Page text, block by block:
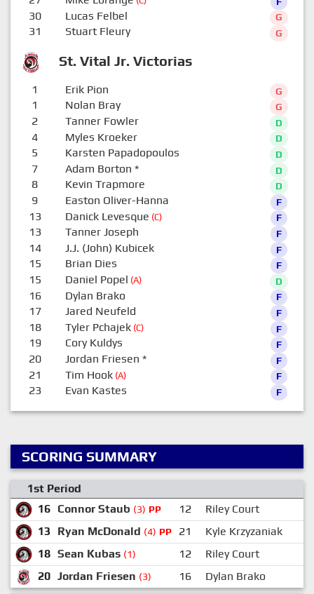
St. Vital Jr. Victorias
30 Lucas Felbel G
31 Stuart Fleury G
1 Erik Pion G
1 Nolan Bray G
2 Tanner Fowler D
4 Myles Kroeker D
5 Karsten Papadopoulos D
7 Adam Borton * D
8 Kevin Trapmore D
9 Easton Oliver-Hanna F
13 Danick Levesque (C) F
13 Tanner Joseph F
14 J.J. (John) Kubicek F
15 Brian Dies F
15 Daniel Popel (A) D
16 Dylan Brako F
17 Jared Neufeld F
18 Tyler Pchajek(C) F
19 Cory Kuldys F
20 Jordan Friesen * F
21 Tim Hook(A) F
23 Evan Kastes F
SCORING SUMMARY
1st Period
16 Connor Staub (3) PP 12
Riley Court
13
Ryan McDonald (4) PP 21
Kyle Krzyzaniak
18 Sean Kubas (1) 12 Riley Court
20 Jordan Friesen (3) 16 Dylan Brako